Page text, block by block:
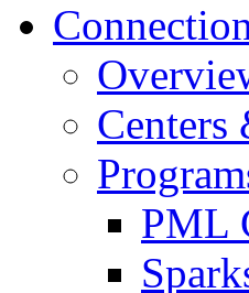
Centers
PML